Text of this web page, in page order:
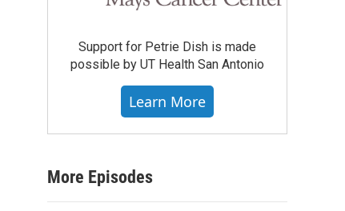
Support for Petrie Dish is made
possible by UT Health San Antonio
Learn More
More Episodes